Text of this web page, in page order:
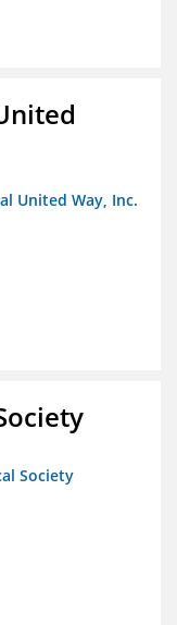
United Way, Inc.
Society